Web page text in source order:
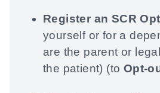
Register an SCR
yourself or for a
are the parent or
the patient) (to Opt-